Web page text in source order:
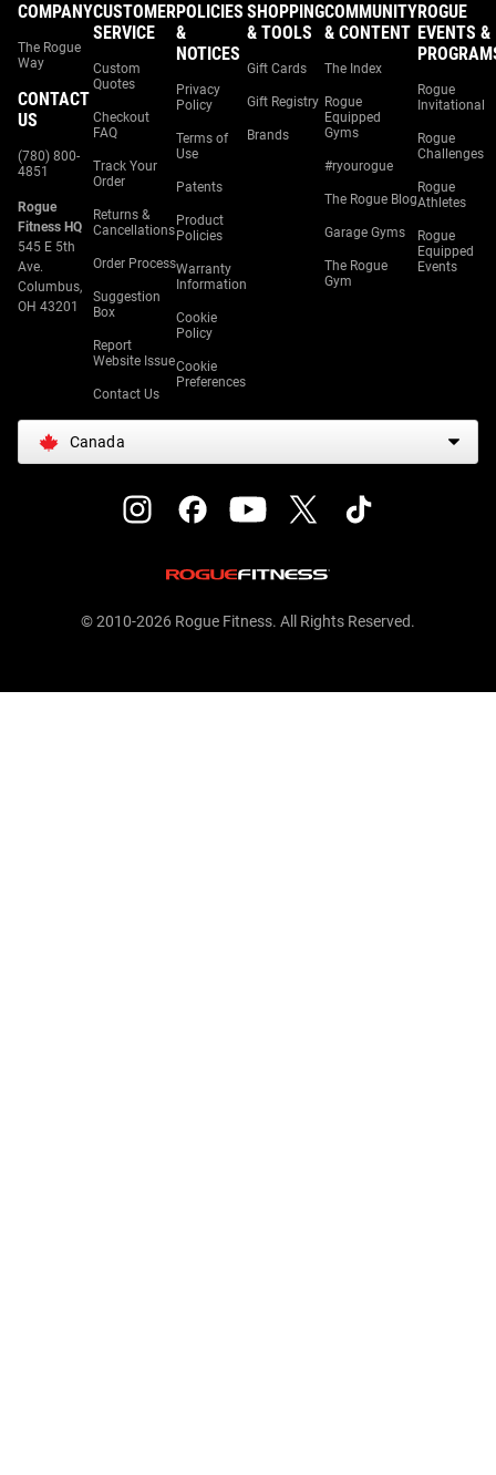
COMPANY
The Rogue
Way
CONTACT
US
(780) 800-
4851
Rogue
Fitness HQ
545 E 5th
Ave.
Columbus,
OH 43201
CUSTOMER
SERVICE
Custom
Quotes
Checkout
FAQ
Track Your
Order
Returns &
Cancellations
Order Process
Suggestion
Box
Report
Website Issue
Contact Us
POLICIES
&
NOTICES
Privacy
Policy
Terms of
Use
Patents
Product
Policies
Warranty
Information
Cookie
Policy
Cookie
Preferences
SHOPPING
& TOOLS
Gift Cards
Gift Registry
Brands
COMMUNITY
& CONTENT
The Index
Rogue
Equipped
Gyms
#ryourogue
The Rogue Blog
Garage Gyms
The Rogue
Gym
ROGUE
EVENTS &
Rogue
Invitational
Rogue
Challenges
Rogue
Athletes
Rogue
Equipped
Events
Canada
© 2010-2026 Rogue Fitness. All Rights Reserved.